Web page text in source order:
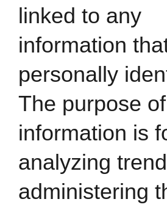
linked to any
information
personally
The purpose
information is
analyzing
administering